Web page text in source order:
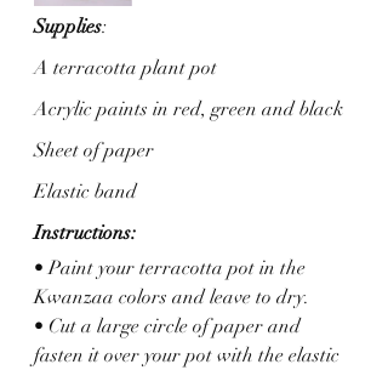
Supplies:
A terracotta plant pot
Acrylic paints in red, green and black
Sheet of paper
Elastic band
Instructions:
• Paint your terracotta pot in the
Kwanzaa colors and leave to dry.
• Cut a large circle of paper and
fasten it over your pot with the elastic